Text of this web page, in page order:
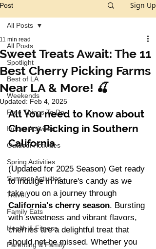
Post Sign Up
All Posts
Spotlight
Best of LA
Weekends
Free Things To Do
Indoor Activities
Outdoor Activities
Spring Activities
Summer Activities
Travel
Family Eats
Health & Fitness
Parenting & Family
All Posts
Sweet Treats Await: The 11
Best Cherry Picking Farms
Near LA & More! 🍒
11 min read
Updated: Feb 4, 2025
All You need to Know about
Cherry Picking in Southern
California
(Updated for 2025 Season) Get ready
to indulge in nature's candy as we
take you on a journey through
California's cherry season. Bursting
with sweetness and vibrant flavors,
cherries are a delightful treat that
should not be missed. Whether you